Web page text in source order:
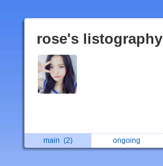
rose's listography
main (2) ongoing